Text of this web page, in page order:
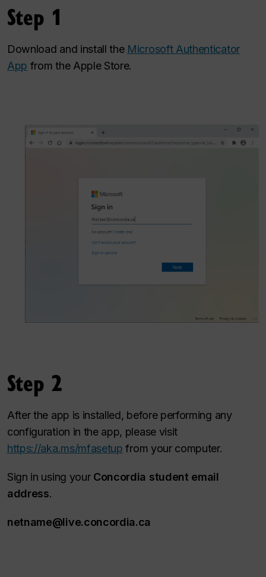
Step 1
Download and install the Microsoft Authenticator
App from the Apple Store.
Step 2
After the app is installed, before performing any
configuration in the app, please visit
https://aka.ms/mfasetup from your computer.
Sign in using your Concordia student email
address.
netname@live.concordia.ca